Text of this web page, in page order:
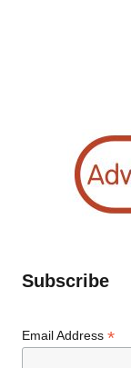
Subscribe
Email Address*